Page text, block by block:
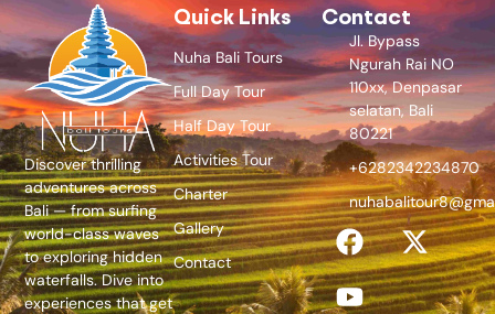
Discover thrilling
adventures across
Bali — from surfing
world-class waves
to exploring hidden
waterfalls. Dive into
experiences that get
Quick Links
Nuha Bali Tours
Full Day Tour
Half Day Tour
Activities Tour
Charter
Gallery
Contact
Contact
Jl. Bypass
Ngurah Rai NO
110xx, Denpasar
selatan, Bali
80221
+6282342234870